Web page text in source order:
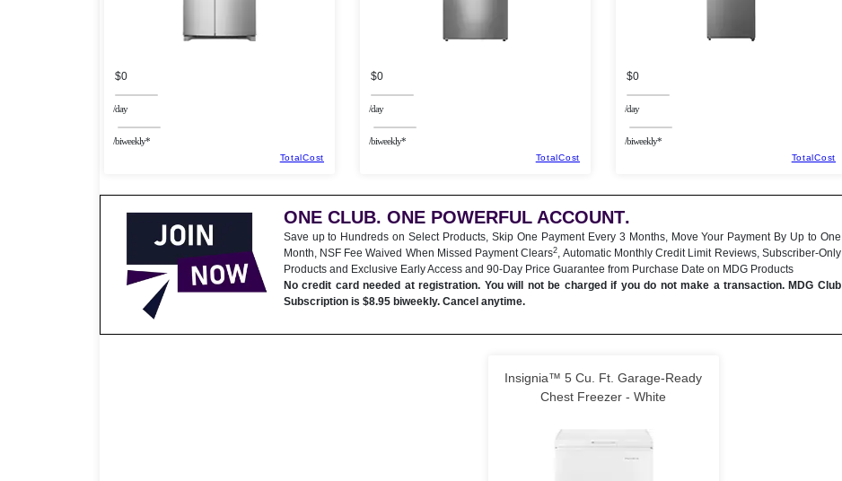
$0
/day
/biweekly*
TotalCost
$0
/day
/biweekly*
TotalCost
$0
/day
/biweekly*
TotalCost
ONE CLUB. ONE POWERFUL ACCOUNT.
Save up to Hundreds on Select Products, Skip One Payment Every 3 Months, Move Your Payment By Up to One
Month, NSF Fee Waived When Missed Payment Clears2, Automatic Monthly Credit Limit Reviews, Subscriber-Only
Products and Exclusive Early Access and 90-Day Price Guarantee from Purchase Date on MDG Products
No credit card needed at registration. You will not be charged if you do not make a transaction. MDG Club
Subscription is $8.95 biweekly. Cancel anytime.
Insignia™ 5 Cu. Ft. Garage-Ready
Chest Freezer - White